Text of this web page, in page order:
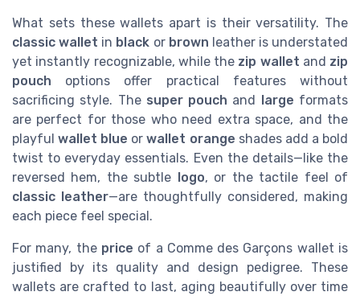
What sets these wallets apart is their versatility. The
classic wallet in black or brown leather is understated
yet instantly recognizable, while the zip wallet and zip
pouch options offer practical features without
sacrificing style. The super pouch and large formats
are perfect for those who need extra space, and the
playfulwallet blue orwallet orange shades add a bold
twist to everyday essentials. Even the details—like the
reversed hem, the subtle logo, or the tactile feel of
classic leather—are thoughtfully considered, making
each piece feel special.
For many, the price of a Comme des Garçons wallet is
justified by its quality and design pedigree. These
wallets are crafted to last, aging beautifully over time